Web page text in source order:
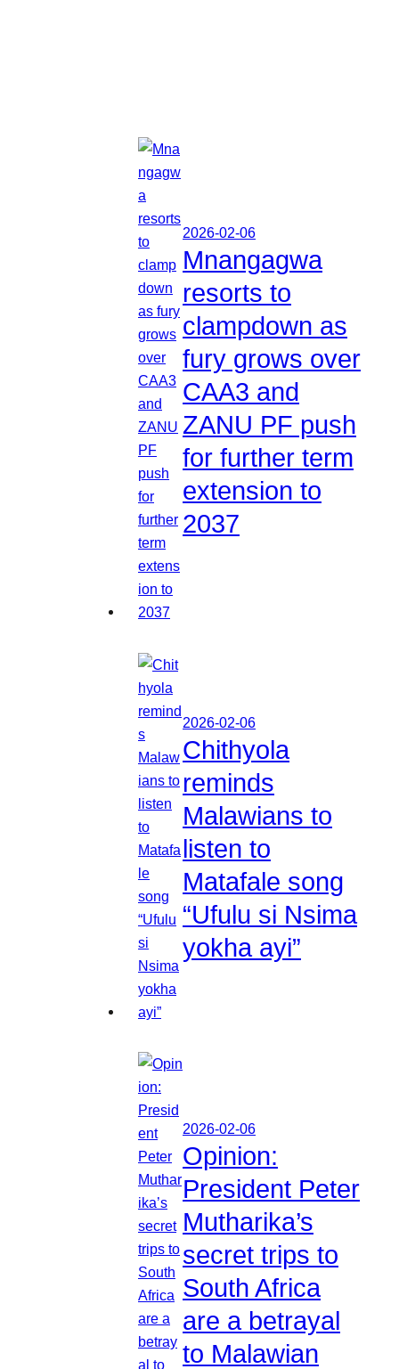
2026-02-06
Mnangagwa
resorts to
clampdown as
fury grows over
CAA3 and
ZANU PF push
for further term
extension to
2037
2026-02-06
Chithyola
reminds
Malawians to
listen to
Matafale song
“Ufulu si Nsima
yokha ayi”
2026-02-06
Opinion:
President Peter
Mutharika’s
secret trips to
South Africa
are a betrayal
to Malawian